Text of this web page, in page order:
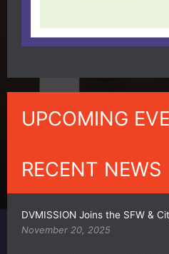
UPCOMING
RECENT NEWS
DVMISSION Joins the SFW &
November 20, 2025